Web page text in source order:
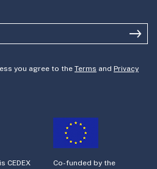
you agree to the Terms and Privacy
CEDEX
Co-funded by the